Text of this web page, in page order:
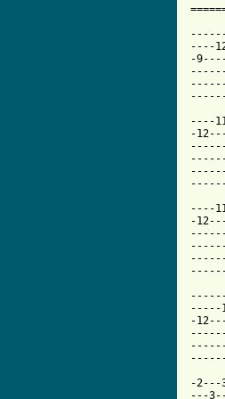
----
-
----
-
----
-
-----
-
-
---